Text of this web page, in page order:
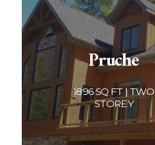
Pruche
1896 SQ FT | TWO
STOREY